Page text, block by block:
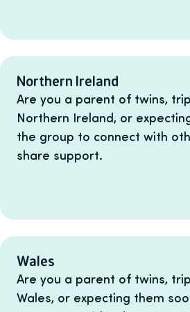
Northern Ireland
Are you a parent of twins,
Northern Ireland, or
the group to connect with
share support.
Wales
Are you a parent of twins,
Wales, or expecting them